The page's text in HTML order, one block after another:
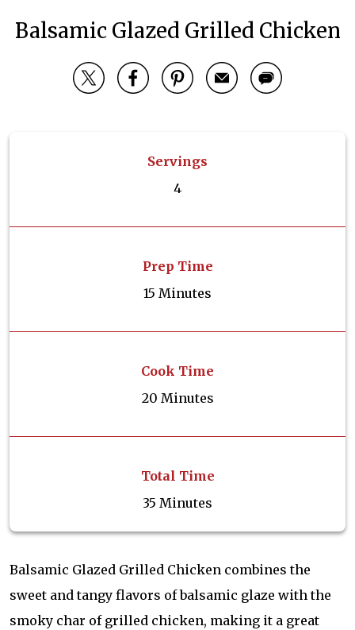
Balsamic Glazed Grilled Chicken
Servings
4
Prep Time
15 Minutes
Cook Time
20 Minutes
Total Time
35 Minutes
Balsamic Glazed Grilled Chicken combines the
sweet and tangy flavors of balsamic glaze with the
smoky char of grilled chicken, making it a great